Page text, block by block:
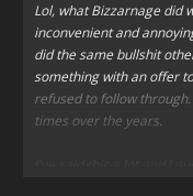
Lol, what Bizzarnage did
inconvenient and
did the same bullshit
something with an offer
refused to follow
times over the years.
I've said this a lot and I